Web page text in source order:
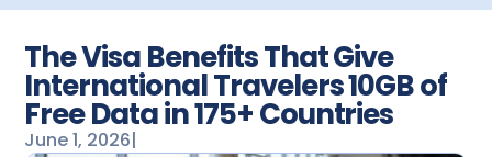
The Visa Benefits That Give
International Travelers 10GB of
Free Data in 175+ Countries
June 1, 2026|